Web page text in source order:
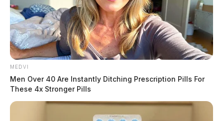
MEDVI
Men Over 40 Are Instantly Ditching Prescription Pills For
These 4x Stronger Pills